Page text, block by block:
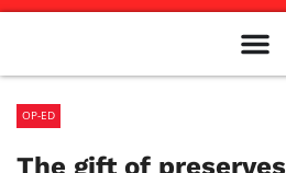
OP-ED
The gift of preserves